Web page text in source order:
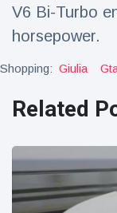
16
of
16
16
V6 Bi-Turbo
horsepower.
Shopping: Giulia
Related